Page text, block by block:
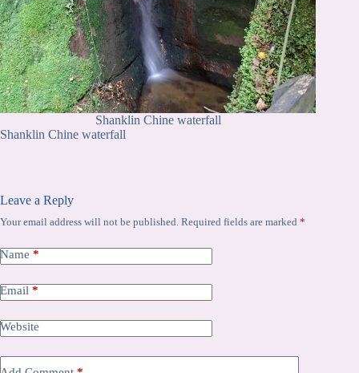
Shanklin Chine waterfall
Shanklin Chine waterfall
Leave a Reply
Your email address will not be published. Required fields are marked *
Name *
Email *
Website